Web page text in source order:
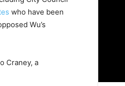
who have been
Wu’s
Craney, a